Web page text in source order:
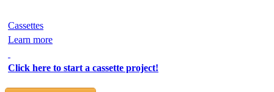
Cassettes
Learn more
Click here to start a cassette project!